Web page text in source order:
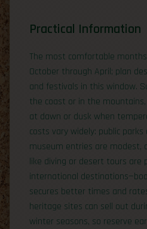
Practical Information
The most comfortable
October through April; plan
and festivals in this window.
the coast or in the
at dawn or dusk when
costs vary widely: public
museum entries are modest,
like diving or desert tours are
international
secures better times and
heritage sites can sell out
winter seasons, so reserve